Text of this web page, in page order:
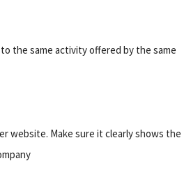
the same activity offered by the same
website. Make sure it clearly shows the